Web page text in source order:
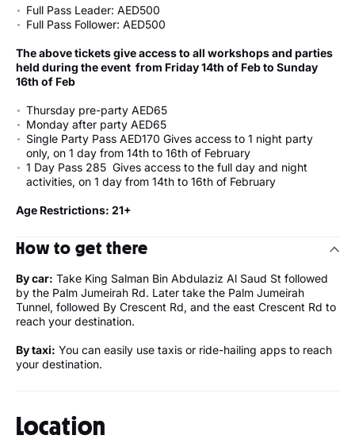
Full Pass Leader: AED500
Full Pass Follower: AED500
The above tickets give access to all workshops and parties
held during the event from Friday 14th of Feb to Sunday
16th of Feb
Thursday pre-party AED65
Monday after party AED65
Single Party Pass AED170 Gives access to 1 night party
only, on 1 day from 14th to 16th of February
1 Day Pass 285 Gives access to the full day and night
activities, on 1 day from 14th to 16th of February
Age Restrictions: 21+
How to get there
By car: Take King Salman Bin Abdulaziz Al Saud St followed
by the Palm Jumeirah Rd. Later take the Palm Jumeirah
Tunnel, followed By Crescent Rd, and the east Crescent Rd to
reach your destination.
By taxi: You can easily use taxis or ride-hailing apps to reach
your destination.
Location